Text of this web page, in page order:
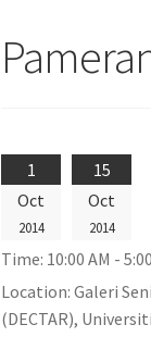
1
Oct
2014
15
Oct
2014
Time: 10:00 AM -
Location:Galeri
(DECTAR),